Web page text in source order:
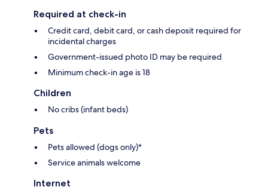
Required at check-in
Credit card, debit card, or cash deposit required for
incidental charges
Government-issued photo ID may be required
Minimum check-in age is 18
Children
No cribs (infant beds)
Pets
Pets allowed (dogs only)*
Service animals welcome
Internet